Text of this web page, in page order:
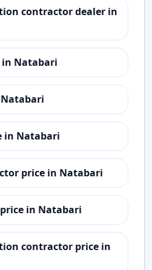
contractor dealer in
Natabari
in Natabari
price in Natabari
in Natabari
contractor price in